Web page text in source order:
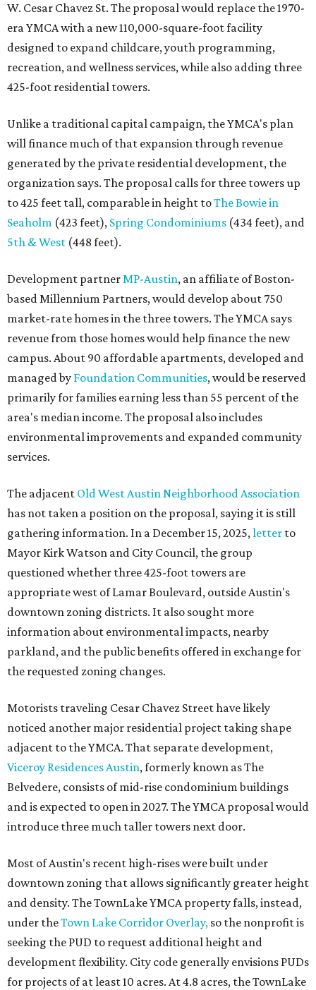
W. Cesar Chavez St. The proposal would replace the 1970-
era YMCA with a new 110,000-square-foot facility
designed to expand childcare, youth programming,
recreation, and wellness services, while also adding three
425-foot residential towers.
Unlike a traditional capital campaign, the YMCA's plan
will finance much of that expansion through revenue
generated by the private residential development, the
organization says. The proposal calls for three towers up
to 425 feet tall, comparable in height toThe Bowie in
Seaholm (423 feet), Spring Condominiums (434 feet), and
5th & West (448 feet).
Development partnerMP-Austin, an affiliate of Boston-
based Millennium Partners, would develop about 750
market-rate homes in the three towers. The YMCA says
revenue from those homes would help finance the new
campus. About 90 affordable apartments, developed and
managed by Foundation Communities, would be reserved
primarily for families earning less than 55 percent of the
area's median income. The proposal also includes
environmental improvements and expanded community
services.
The adjacent Old West Austin Neighborhood Association
has not taken a position on the proposal, saying it is still
gathering information. In a December 15, 2025,letter to
Mayor Kirk Watson and City Council, the group
questioned whether three 425-foot towers are
appropriate west of Lamar Boulevard, outside Austin's
downtown zoning districts. It also sought more
information about environmental impacts, nearby
parkland, and the public benefits offered in exchange for
the requested zoning changes.
Motorists traveling Cesar Chavez Street have likely
noticed another major residential project taking shape
adjacent to the YMCA. That separate development,
Viceroy Residences Austin, formerly known as The
Belvedere, consists of mid-rise condominium buildings
and is expected to open in 2027. The YMCA proposal would
introduce three much taller towers next door.
Most of Austin's recent high-rises were built under
downtown zoning that allows significantly greater height
and density. The TownLake YMCA property falls, instead,
under theTown Lake Corridor Overlay, so the nonprofit is
seeking the PUD to request additional height and
development flexibility. City code generally envisions PUDs
for projects of at least 10 acres. At 4.8 acres, the TownLake